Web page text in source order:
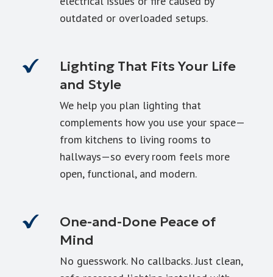
outdated or overloaded setups.
Lighting That Fits Your Life
and Style
We help you plan lighting that
complements how you use your space—
from kitchens to living rooms to
hallways—so every room feels more
open, functional, and modern.
One-and-Done Peace of
Mind
No guesswork. No callbacks. Just clean,